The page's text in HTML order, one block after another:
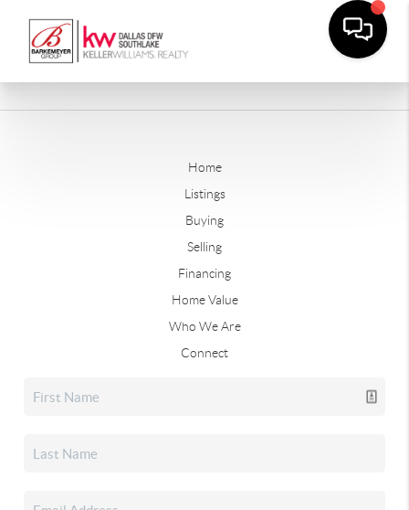
Home
Listings
Buying
Selling
Financing
Home Value
Who We Are
Connect